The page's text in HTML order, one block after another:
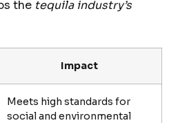
the tequila industry’s
Impact
Meets high standards for
social and environmental